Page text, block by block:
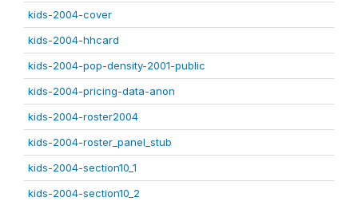
kids-2004-cover
kids-2004-hhcard
kids-2004-pop-density-2001-public
kids-2004-pricing-data-anon
kids-2004-roster2004
kids-2004-roster_panel_stub
kids-2004-section10_1
kids-2004-section10_2